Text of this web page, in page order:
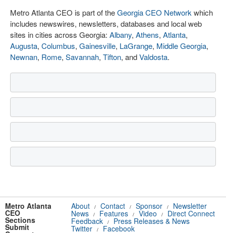
Metro Atlanta CEO is part of theGeorgia CEO Network which
includes newswires, newsletters, databases and local web
sites in cities across Georgia: Albany, Athens, Atlanta,
Augusta, Columbus, Gainesville, LaGrange, Middle Georgia,
Newnan, Rome, Savannah, Tifton, andValdosta.
Metro Atlanta
CEO
About / Contact / Sponsor /
Newsletter
Sections
News / Features / Video /
Direct Connect
Submit
Feedback /
Press Releases & News
Twitter / Facebook